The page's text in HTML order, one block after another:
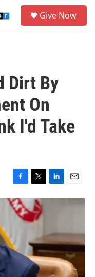
Give Now
Dirt By
On
I'd Take
F
a
c
e
o
k
T
w
t
t
r
L
i
d
I
n
E
m
a